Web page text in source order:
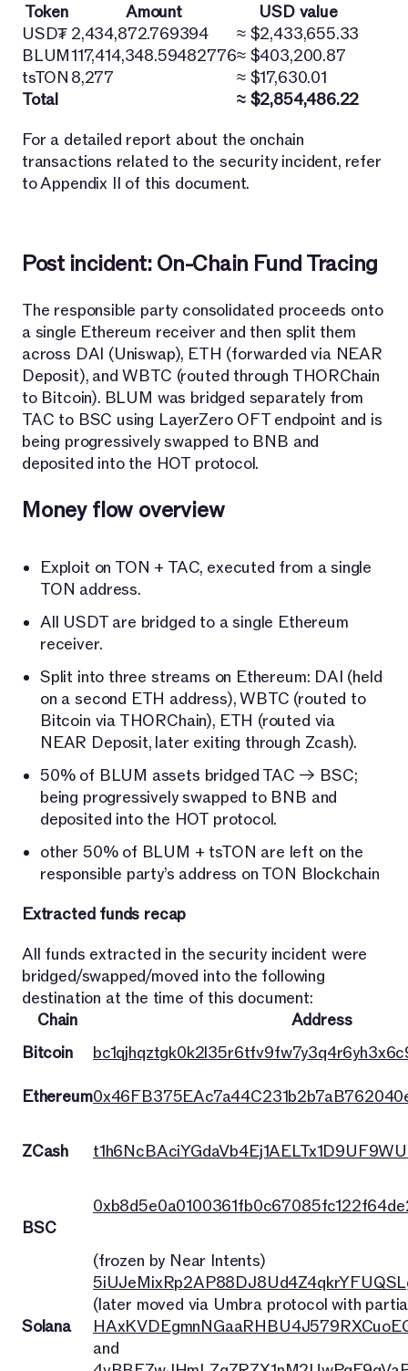
Token Amount
USD value
USD₮ 2,434,872.769394
≈ $2,433,655.33
BLUM117,414,348.59482776≈ $403,200.87
tsTON 8,277
≈ $17,630.01
Total
≈ $2,854,486.22
For a detailed report about the onchain
transactions related to the security incident, refer
to Appendix II of this document.
Post incident: On-Chain Fund Tracing
The responsible party consolidated proceeds onto
a single Ethereum receiver and then split them
across DAI (Uniswap), ETH (forwarded via NEAR
Deposit), and WBTC (routed through THORChain
to Bitcoin). BLUM was bridged separately from
TAC to BSC using LayerZero OFT endpoint and is
being progressively swapped to BNB and
deposited into the HOT protocol.
Money flow overview
Exploit on TON + TAC, executed from a single
TON address.
All USDT are bridged to a single Ethereum
receiver.
Split into three streams on Ethereum: DAI (held
on a second ETH address), WBTC (routed to
Bitcoin via THORChain), ETH (routed via
NEAR Deposit, later exiting through Zcash).
50% of BLUM assets bridged TAC → BSC;
being progressively swapped to BNB and
deposited into the HOT protocol.
other 50% of BLUM + tsTON are left on the
responsible party’s address on TON Blockchain
Extracted funds recap
All funds extracted in the security incident were
bridged/swapped/moved into the following
destination at the time of this document:
Chain
Address
Bitcoin
Ethereum
ZCash
BSC
(frozen by Near Intents)
Solana
(later moved via Umbra protocol with
and